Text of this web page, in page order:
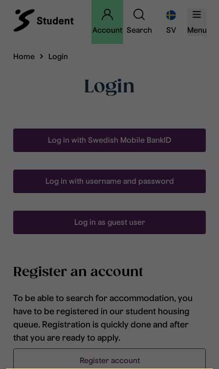
Account Search SV Menu
Home Login
Login
Log in with Swedish Mobile BankID
Log in with username and password
Log in as guest user
Register an account
To be able to search for accommodation, you
have to be registered in our student housing
queue. Registration is quickly done and after
that you are ready to apply.
Register account